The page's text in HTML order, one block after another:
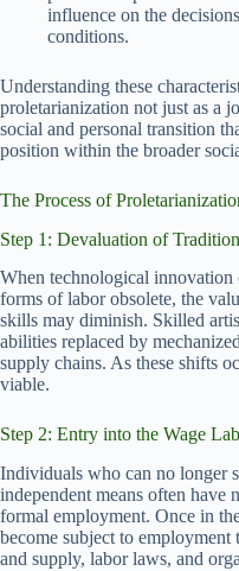
influence on the
conditions.
Understanding these
proletarianization not just as a
social and personal transition
position within the broader
The Process of
Step 1: Devaluation of
When technological
forms of labor obsolete, the
skills may diminish. Skilled
abilities replaced by
supply chains. As these shifts
viable.
Step 2: Entry into the Wage
Individuals who can no longer
independent means often have
formal employment. Once in
become subject to employment
and supply, labor laws, and